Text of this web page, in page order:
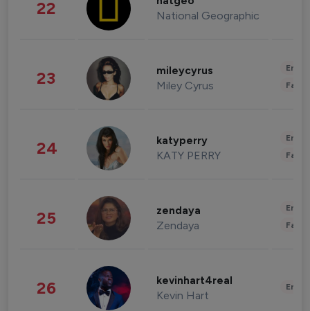
22 National Geographic
23 mileycyrus
Miley Cyrus
24 katyperry
KATY PERRY
25 zendaya
Zendaya
26 kevinhart4real
Kevin Hart